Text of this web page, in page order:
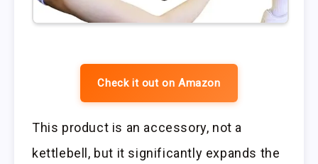
Check it out on Amazon
This product is an accessory, not a
kettlebell, but it significantly expands the